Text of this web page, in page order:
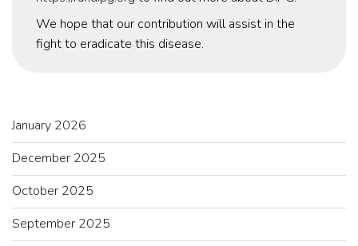
We hope that our contribution will assist in the
fight to eradicate this disease.
January 2026
December 2025
October 2025
September 2025